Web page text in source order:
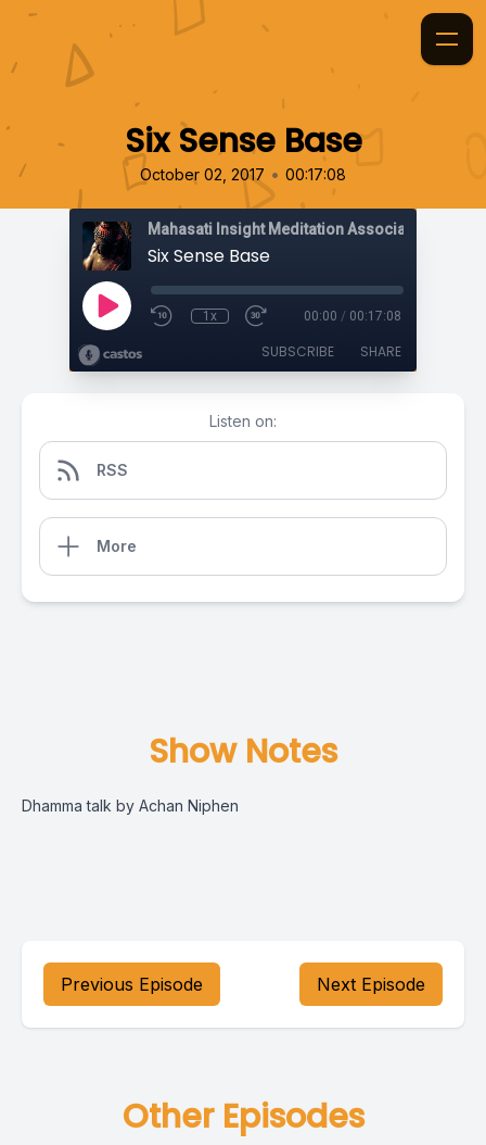
Six Sense Base
October 02, 2017 • 00:17:08
Mahasati Insight Meditation Association
Six Sense Base
1x 00:00 / 00:17:08
SUBSCRIBE SHARE
Listen on:
RSS
More
Show Notes
Dhamma talk by Achan Niphen
Previous Episode Next Episode
Other Episodes